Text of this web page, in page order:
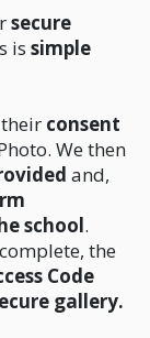
secure
is simple
consent
We then
and,
school.
the
Code
gallery.